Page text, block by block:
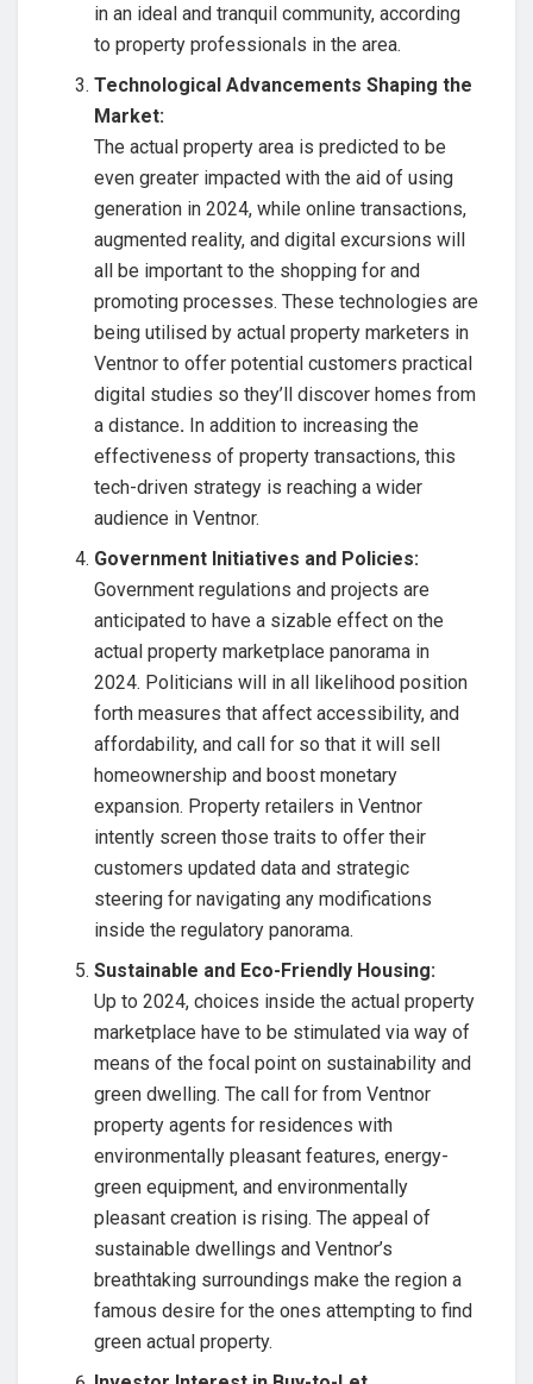
in an ideal and tranquil community, according
to property professionals in the area.
Technological Advancements Shaping the
Market:
The actual property area is predicted to be
even greater impacted with the aid of using
generation in 2024, while online transactions,
augmented reality, and digital excursions will
all be important to the shopping for and
promoting processes. These technologies are
being utilised by actual property marketers in
Ventnor to offer potential customers practical
digital studies so they’ll discover homes from
a distance. In addition to increasing the
effectiveness of property transactions, this
tech-driven strategy is reaching a wider
audience in Ventnor.
Government Initiatives and Policies:
Government regulations and projects are
anticipated to have a sizable effect on the
actual property marketplace panorama in
2024. Politicians will in all likelihood position
forth measures that affect accessibility, and
affordability, and call for so that it will sell
homeownership and boost monetary
expansion. Property retailers in Ventnor
intently screen those traits to offer their
customers updated data and strategic
steering for navigating any modifications
inside the regulatory panorama.
Sustainable and Eco-Friendly Housing:
Up to 2024, choices inside the actual property
marketplace have to be stimulated via way of
means of the focal point on sustainability and
green dwelling. The call for from Ventnor
property agents for residences with
environmentally pleasant features, energy-
green equipment, and environmentally
pleasant creation is rising. The appeal of
sustainable dwellings and Ventnor’s
breathtaking surroundings make the region a
famous desire for the ones attempting to find
green actual property.